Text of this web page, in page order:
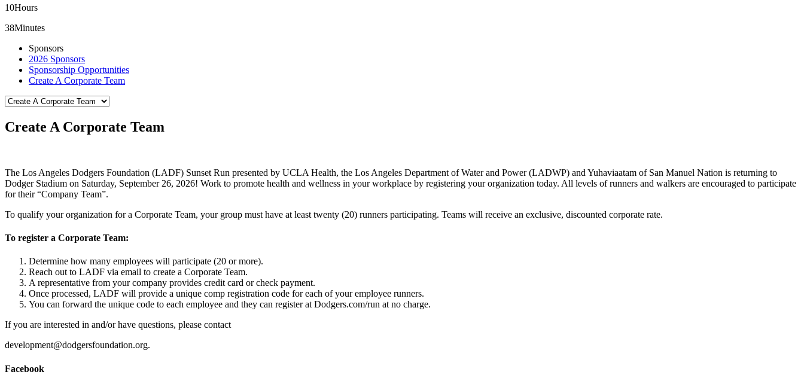
10Hours
38Minutes
Sponsors
2026 Sponsors
Sponsorship Opportunities
Create A Corporate Team
Create A Corporate Team
The Los Angeles Dodgers Foundation (LADF) Sunset Run presented by UCLA Health, the Los Angeles Department of Water and Power (LADWP) and Yuhaviaatam of San Manuel Nation is returning to
Dodger Stadium on Saturday, September 26, 2026! Work to promote health and wellness in your workplace by registering your organization today. All levels of runners and walkers are encouraged to participate
for their “Company Team”.
To qualify your organization for a Corporate Team, your group must have at least twenty (20) runners participating. Teams will receive an exclusive, discounted corporate rate.
To register a Corporate Team:
Determine how many employees will participate (20 or more).
Reach out to LADF via email to create a Corporate Team.
A representative from your company provides credit card or check payment.
Once processed, LADF will provide a unique comp registration code for each of your employee runners.
You can forward the unique code to each employee and they can register at Dodgers.com/run at no charge.
If you are interested in and/or have questions, please contact
development@dodgersfoundation.org.
Facebook